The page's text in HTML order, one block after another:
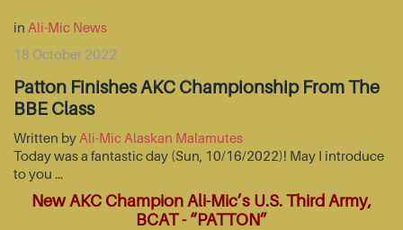
in Ali-Mic News
18 October 2022
Patton Finishes AKC Championship From The
BBE Class
Written by Ali-Mic Alaskan Malamutes
Today was a fantastic day (Sun, 10/16/2022)! May I introduce
to you …
New AKC Champion Ali-Mic’s U.S. Third Army,
BCAT - “PATTON”